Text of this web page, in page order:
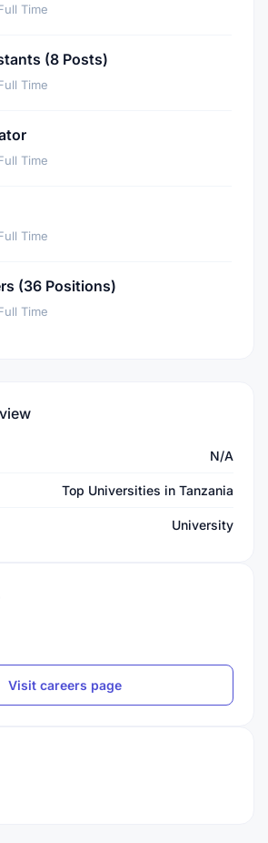
Time
(8 Posts)
Time
Time
Time
(36 Positions)
Time
N/A
Top Universities in Tanzania
University
Visit careers page